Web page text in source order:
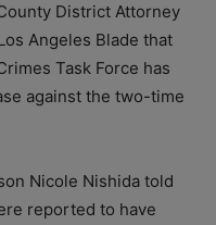
District Attorney
Angeles Blade that
Task Force has
against the two-time
Nicole Nishida told
reported to have